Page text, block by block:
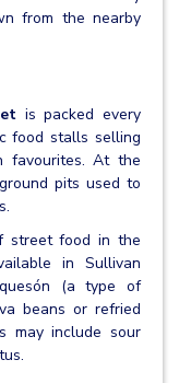
from the nearby
is packed every
food stalls selling
favourites. At the
pits used to
street food in the
in Sullivan
(a type of
beans or refried
may include sour